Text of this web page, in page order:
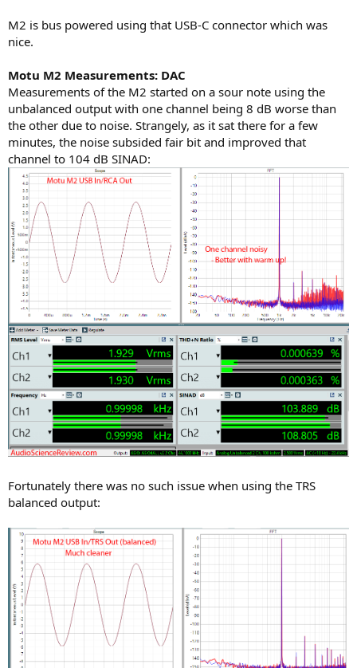
M2 is bus powered using that USB-C connector which was
nice.
Motu M2 Measurements: DAC
Measurements of the M2 started on a sour note using the
unbalanced output with one channel being 8 dB worse than
the other due to noise. Strangely, as it sat there for a few
minutes, the noise subsided fair bit and improved that
channel to 104 dB SINAD:
Fortunately there was no such issue when using the TRS
balanced output: